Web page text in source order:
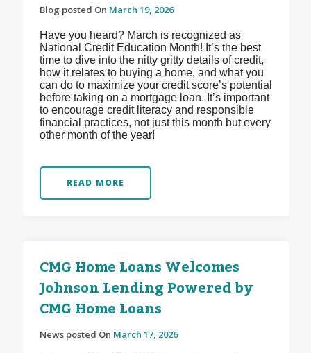
Blog posted On March 19, 2026
Have you heard? March is recognized as
National Credit Education Month! It’s the best
time to dive into the nitty gritty details of credit,
how it relates to buying a home, and what you
can do to maximize your credit score’s potential
before taking on a mortgage loan. It’s important
to encourage credit literacy and responsible
financial practices, not just this month but every
other month of the year!
READ MORE
CMG Home Loans Welcomes
Johnson Lending Powered by
CMG Home Loans
News posted On March 17, 2026